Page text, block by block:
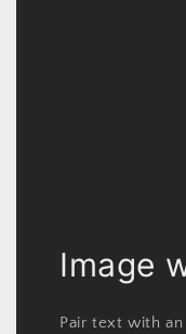
Image
Pair text with